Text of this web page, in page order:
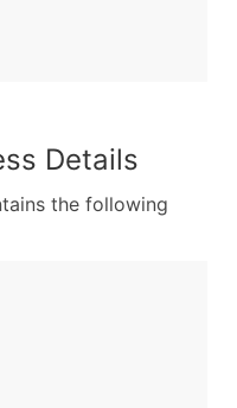
Details
the following